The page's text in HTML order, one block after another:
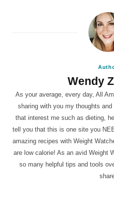
Wendy
As your average, every day, All
sharing with you my thoughts
that interest me such as dieting,
tell you that this is one site you
amazing recipes with Weight
are low calorie! As an avid Weight
so many helpful tips and tools